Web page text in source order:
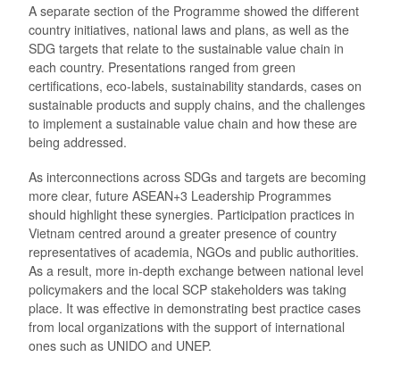
A separate section of the Programme showed the different
country initiatives, national laws and plans, as well as the
SDG targets that relate to the sustainable value chain in
each country. Presentations ranged from green
certifications, eco-labels, sustainability standards, cases on
sustainable products and supply chains, and the challenges
to implement a sustainable value chain and how these are
being addressed.
As interconnections across SDGs and targets are becoming
more clear, future ASEAN+3 Leadership Programmes
should highlight these synergies. Participation practices in
Vietnam centred around a greater presence of country
representatives of academia, NGOs and public authorities.
As a result, more in-depth exchange between national level
policymakers and the local SCP stakeholders was taking
place. It was effective in demonstrating best practice cases
from local organizations with the support of international
ones such as UNIDO and UNEP.